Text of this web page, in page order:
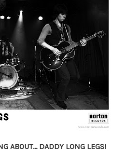
ABOUT... DADDY LONG LEGS!